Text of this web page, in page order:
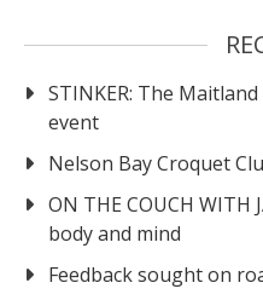
STINKER: The
event
Nelson Bay Croquet
ON THE COUCH WITH
body and mind
Feedback sought on